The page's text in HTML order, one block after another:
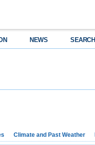
NEWS SEARCH
Climate and Past Weather